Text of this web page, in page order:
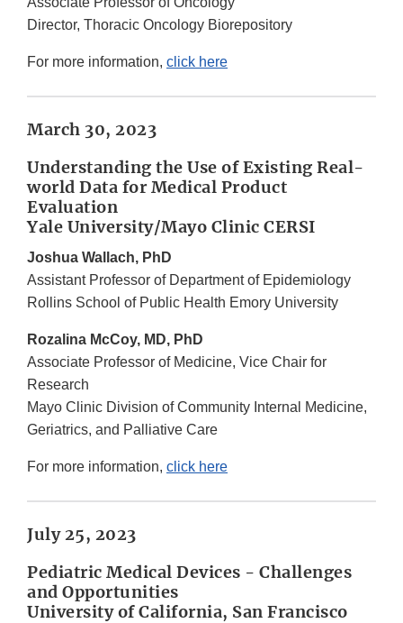
Director, Thoracic Oncology Biorepository
For more information, click here
March 30, 2023
Understanding the Use of Existing Real-
world Data for Medical Product
Evaluation
Yale University/Mayo Clinic CERSI
Joshua Wallach, PhD
Assistant Professor of Department of Epidemiology
Rollins School of Public Health Emory University
Rozalina McCoy, MD, PhD
Associate Professor of Medicine, Vice Chair for
Research
Mayo Clinic Division of Community Internal Medicine,
Geriatrics, and Palliative Care
For more information, click here
July 25, 2023
Pediatric Medical Devices - Challenges
and Opportunities
University of California, San Francisco